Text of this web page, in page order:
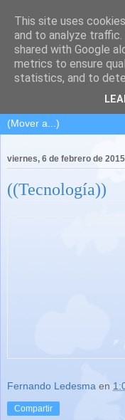
viernes, 6 de febrero de 2015
((Tecnología))
Fernando Ledesma en
Compartir
This site uses
and to analyze traffic.
shared with Google
metrics to ensure
statistics, and to